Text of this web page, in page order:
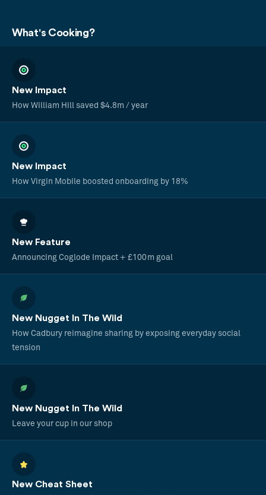
What's Cooking?
New Impact
How William Hill saved $4.8m / year
New Impact
How Virgin Mobile boosted onboarding by 18%
New Feature
Announcing Coglode Impact + £100m goal
New Nugget In The Wild
How Cadbury reimagine sharing by exposing everyday social
tension
New Nugget In The Wild
Leave your cup in our shop
New Cheat Sheet